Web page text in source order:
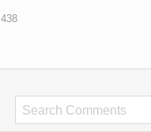
438